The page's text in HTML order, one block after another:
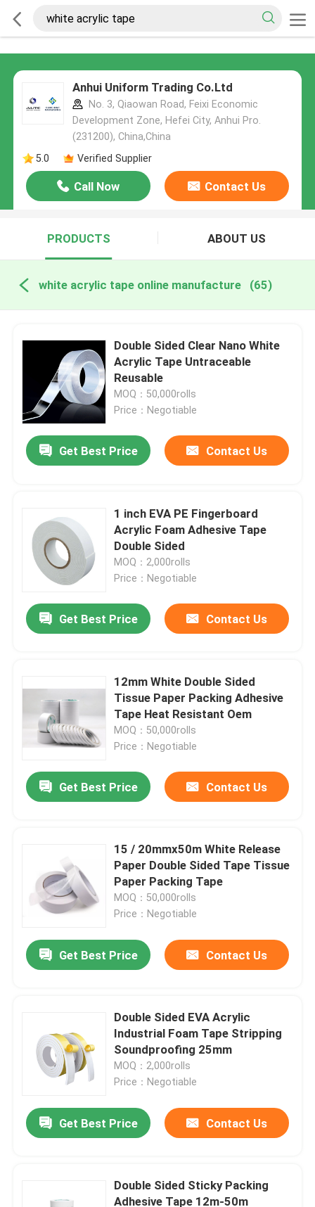
Anhui Uniform Trading Co.Ltd
No. 3, Qiaowan Road, Feixi Economic
Development Zone, Hefei City, Anhui Pro.
(231200), China,China
5.0
Verified Supplier
Call Now Contact Us
PRODUCTS ABOUT US
white acrylic tape online manufacture (65)
Double Sided Clear Nano White
Acrylic Tape Untraceable
Reusable
MOQ：50,000rolls
Price：Negotiable
Get Best Price Contact Us
1 inch EVA PE Fingerboard
Acrylic Foam Adhesive Tape
Double Sided
MOQ：2,000rolls
Price：Negotiable
Get Best Price Contact Us
12mm White Double Sided
Tissue Paper Packing Adhesive
Tape Heat Resistant Oem
MOQ：50,000rolls
Price：Negotiable
Get Best Price Contact Us
15 / 20mmx50m White Release
Paper Double Sided Tape Tissue
Paper Packing Tape
MOQ：50,000rolls
Price：Negotiable
Get Best Price Contact Us
Double Sided EVA Acrylic
Industrial Foam Tape Stripping
Soundproofing 25mm
MOQ：2,000rolls
Price：Negotiable
Get Best Price Contact Us
Double Sided Sticky Packing
Adhesive Tape 12m-50m